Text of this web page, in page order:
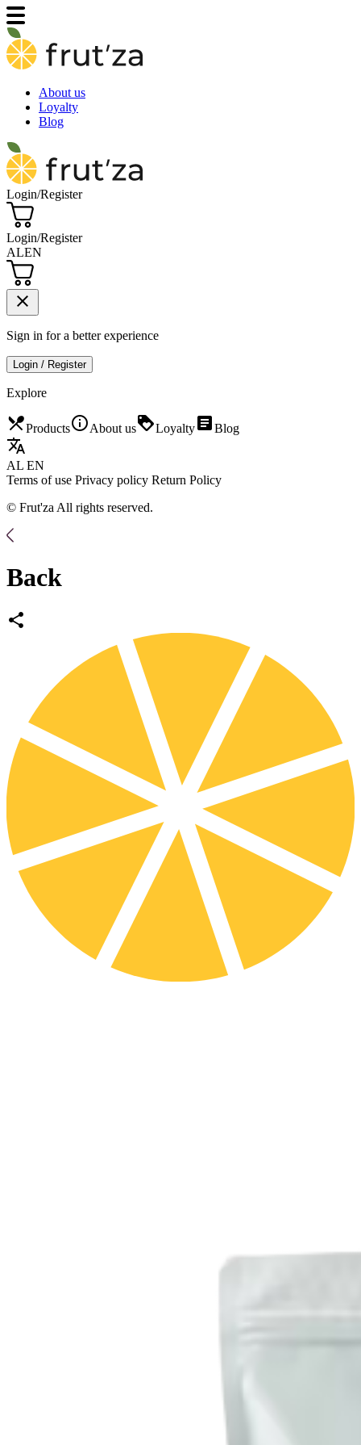
About us
Loyalty
Blog
Login/Register
Login/Register
ALEN
close
Sign in for a better experience
Login / Register
Explore
restaurant_menuProductsinfo_outlineAbout usloyaltyLoyaltyarticleBlog
translate
AL EN
Terms of use Privacy policy Return Policy
© Frut'za All rights reserved.
Back
share